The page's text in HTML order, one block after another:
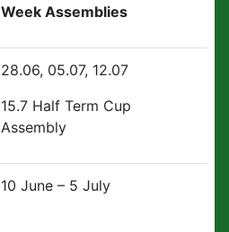
Week Assemblies
28.06, 05.07, 12.07
15.7 Half Term Cup
Assembly
10 June – 5 July